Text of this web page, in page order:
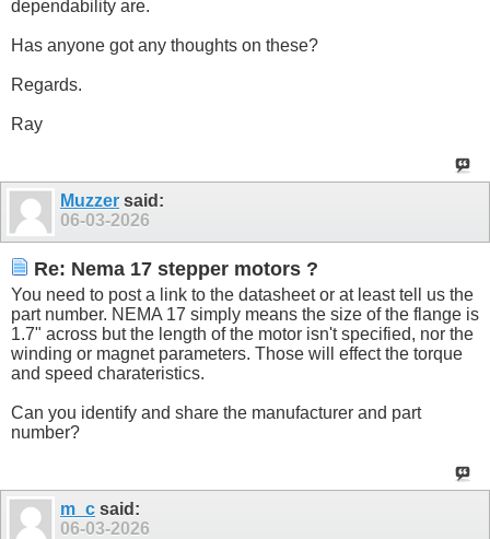
dependability are.
Has anyone got any thoughts on these?
Regards.
Ray
Muzzer said:
06-03-2026
Re: Nema 17 stepper motors ?
You need to post a link to the datasheet or at least tell us the
part number. NEMA 17 simply means the size of the flange is
1.7" across but the length of the motor isn't specified, nor the
winding or magnet parameters. Those will effect the torque
and speed charateristics.
Can you identify and share the manufacturer and part
number?
m_c said:
06-03-2026